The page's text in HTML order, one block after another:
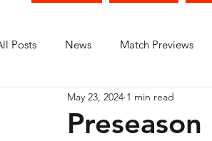
Posts News Match Previews
May 23, 2024 1 min read